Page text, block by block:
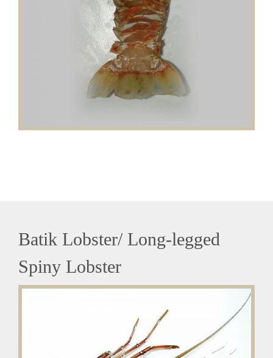
Batik Lobster/ Long-legged
Spiny Lobster